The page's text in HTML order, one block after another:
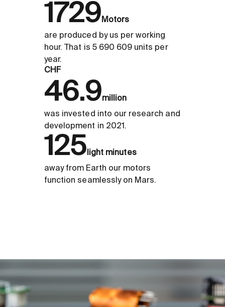
1729 Motors
are produced by us per working
hour. That is 5 690 609 units per
year.
CHF
46.9million
was invested into our research and
development in 2021.
125 light minutes
away from Earth our motors
function seamlessly on Mars.